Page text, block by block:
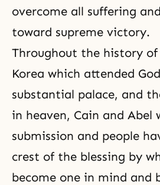
overcome all suffering
toward supreme victory.
Throughout the history
Korea which attended
substantial palace, and
in heaven, Cain and Abel
submission and people
crest of the blessing by
become one in mind and